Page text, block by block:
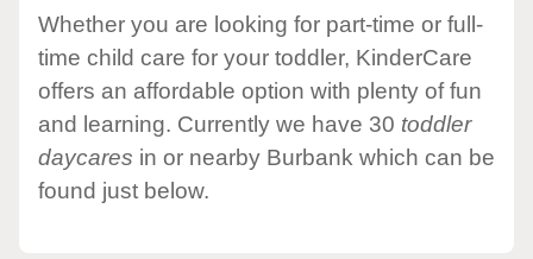
Whether you are looking for part-time or full-
time child care for your toddler, KinderCare
offers an affordable option with plenty of fun
and learning. Currently we have 30 toddler
daycares in or nearby Burbank which can be
found just below.